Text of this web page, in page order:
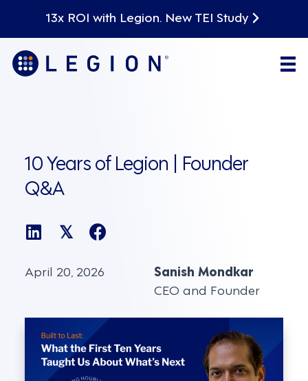
13x ROI with Legion. New TEI Study
10 Years of Legion | Founder
Q&A
𝕏
April 20, 2026
Sanish Mondkar
CEO and Founder